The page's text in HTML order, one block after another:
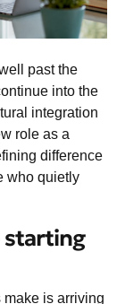
past the
into the
integration
role as a
difference
who quietly
starting
is arriving